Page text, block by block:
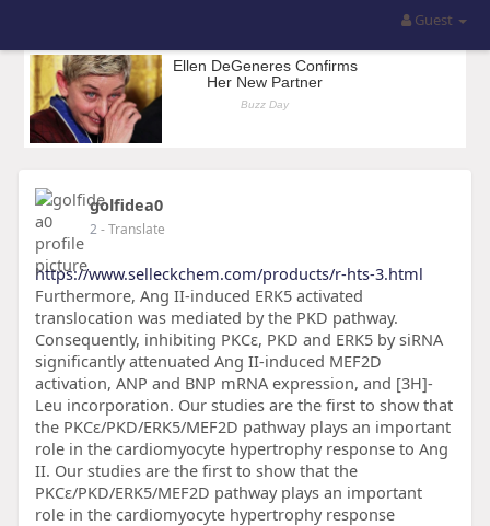
Guest
golfidea0
2- Translate
https://www.selleckchem.com/products/r-hts-3.html
Furthermore, Ang II-induced ERK5 activated
translocation was mediated by the PKD pathway.
Consequently, inhibiting PKCɛ, PKD and ERK5 by siRNA
significantly attenuated Ang II-induced MEF2D
activation, ANP and BNP mRNA expression, and [3H]-
Leu incorporation. Our studies are the first to show that
the PKCɛ/PKD/ERK5/MEF2D pathway plays an important
role in the cardiomyocyte hypertrophy response to Ang
II. Our studies are the first to show that the
PKCɛ/PKD/ERK5/MEF2D pathway plays an important
role in the cardiomyocyte hypertrophy response